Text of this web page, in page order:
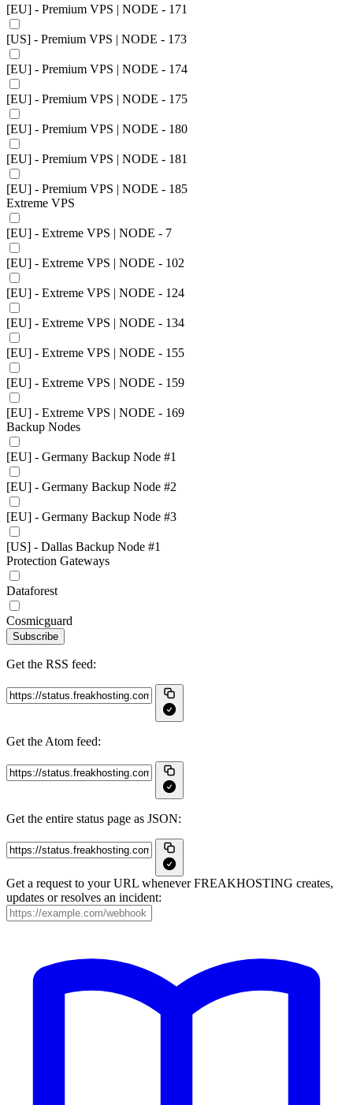
[EU] - Premium VPS | NODE - 171
[US] - Premium VPS | NODE - 173
[EU] - Premium VPS | NODE - 174
[EU] - Premium VPS | NODE - 175
[EU] - Premium VPS | NODE - 180
[EU] - Premium VPS | NODE - 181
[EU] - Premium VPS | NODE - 185
Extreme VPS
[EU] - Extreme VPS | NODE - 7
[EU] - Extreme VPS | NODE - 102
[EU] - Extreme VPS | NODE - 124
[EU] - Extreme VPS | NODE - 134
[EU] - Extreme VPS | NODE - 155
[EU] - Extreme VPS | NODE - 159
[EU] - Extreme VPS | NODE - 169
Backup Nodes
[EU] - Germany Backup Node #1
[EU] - Germany Backup Node #2
[EU] - Germany Backup Node #3
[US] - Dallas Backup Node #1
Protection Gateways
Dataforest
Cosmicguard
Subscribe
Get the RSS feed:
Get the Atom feed:
Get the entire status page as JSON:
Get a request to your URL whenever FREAKHOSTING creates,
updates or resolves an incident: